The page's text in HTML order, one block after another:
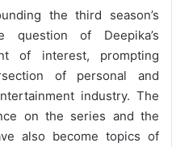
the third season’s
question of Deepika’s
of interest, prompting
of personal and
industry. The
on the series and the
also become topics of